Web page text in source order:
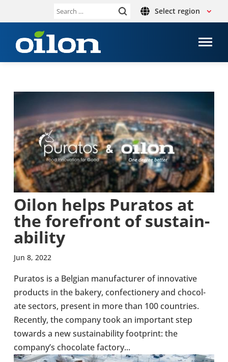
Search Select region
Oilon helps Puratos at
the fore­front of sus­tain­
ab­il­ity
Jun 8, 2022
Puratos is a Belgian man­u­fac­turer of innov­at­ive
products in the bakery, con­fec­tion­ery and chocol­
ate sectors, present in more than 100 coun­tries.
Recently, the company took an import­ant step
towards a new sus­tain­ab­il­ity foot­print: the
company’s chocol­ate factory...